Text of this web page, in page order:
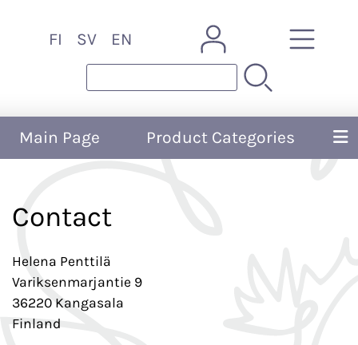
FI SV EN
Main Page Product Categories
Contact
Helena Penttilä
Variksenmarjantie 9
36220 Kangasala
Finland